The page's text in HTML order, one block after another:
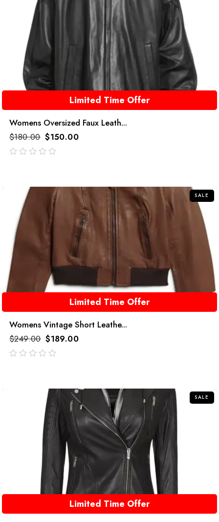
Limited Time Offer
Womens Oversized Faux Leath...
$180.00 $150.00
SALE
Limited Time Offer
Womens Vintage Short Leathe...
$249.00 $189.00
SALE
Limited Time Offer